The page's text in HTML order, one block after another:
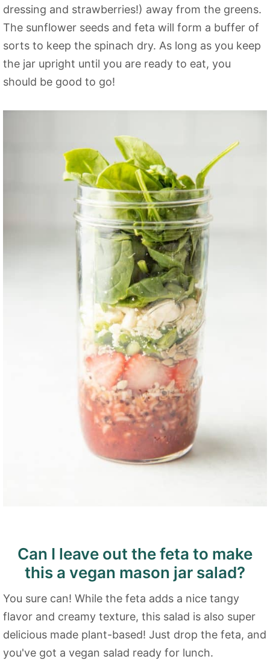
dressing and strawberries!) away from the greens.
The sunflower seeds and feta will form a buffer of
sorts to keep the spinach dry. As long as you keep
the jar upright until you are ready to eat, you
should be good to go!
Can I leave out the feta to make
this a vegan mason jar salad?
You sure can! While the feta adds a nice tangy
flavor and creamy texture, this salad is also super
delicious made plant-based! Just drop the feta, and
you've got a vegan salad ready for lunch.